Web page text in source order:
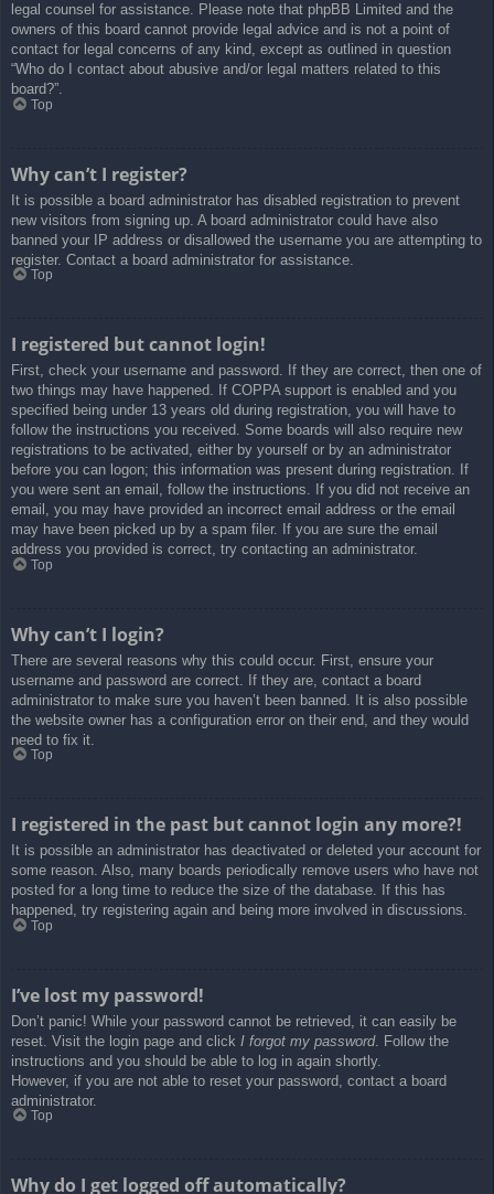
legal counsel for assistance. Please note that phpBB Limited and the
owners of this board cannot provide legal advice and is not a point of
contact for legal concerns of any kind, except as outlined in question
“Who do I contact about abusive and/or legal matters related to this
board?”.
Top
Why can’t I register?
It is possible a board administrator has disabled registration to prevent
new visitors from signing up. A board administrator could have also
banned your IP address or disallowed the username you are attempting to
register. Contact a board administrator for assistance.
Top
I registered but cannot login!
First, check your username and password. If they are correct, then one of
two things may have happened. If COPPA support is enabled and you
specified being under 13 years old during registration, you will have to
follow the instructions you received. Some boards will also require new
registrations to be activated, either by yourself or by an administrator
before you can logon; this information was present during registration. If
you were sent an email, follow the instructions. If you did not receive an
email, you may have provided an incorrect email address or the email
may have been picked up by a spam filer. If you are sure the email
address you provided is correct, try contacting an administrator.
Top
Why can’t I login?
There are several reasons why this could occur. First, ensure your
username and password are correct. If they are, contact a board
administrator to make sure you haven’t been banned. It is also possible
the website owner has a configuration error on their end, and they would
need to fix it.
Top
I registered in the past but cannot login any more?!
It is possible an administrator has deactivated or deleted your account for
some reason. Also, many boards periodically remove users who have not
posted for a long time to reduce the size of the database. If this has
happened, try registering again and being more involved in discussions.
Top
I’ve lost my password!
Don’t panic! While your password cannot be retrieved, it can easily be
reset. Visit the login page and click I forgot my password. Follow the
instructions and you should be able to log in again shortly.
However, if you are not able to reset your password, contact a board
administrator.
Top
Why do I get logged off automatically?